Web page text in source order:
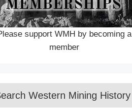
support WMH by becoming a
member
Western Mining History